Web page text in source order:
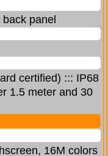
panel
certified) ::: IP68
1.5 meter and 30
16M colors